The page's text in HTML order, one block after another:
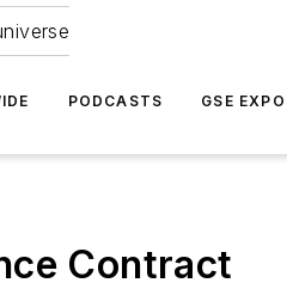
PODCASTS GSE EXPO
Contract